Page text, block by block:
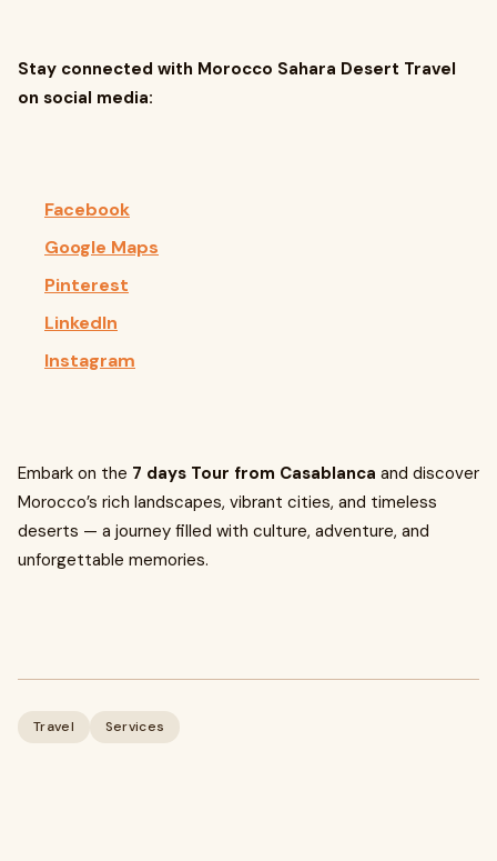
Stay connected with Morocco Sahara Desert Travel
on social media:
Facebook
Google Maps
Pinterest
LinkedIn
Instagram
Embark on the 7 days Tour from Casablanca and discover
Morocco’s rich landscapes, vibrant cities, and timeless
deserts — a journey filled with culture, adventure, and
unforgettable memories.
Travel Services